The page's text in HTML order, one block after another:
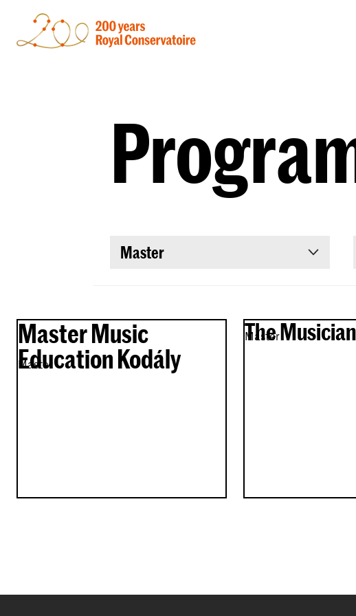
Master
Master Music
Education Kodály
Master
The
Master